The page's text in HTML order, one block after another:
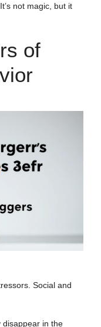
not magic, but it
of
Social and
disappear in the